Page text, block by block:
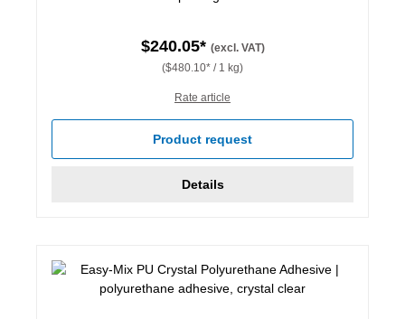
$240.05* (excl. VAT)
($480.10* / 1 kg)
Rate article
Product request
Details